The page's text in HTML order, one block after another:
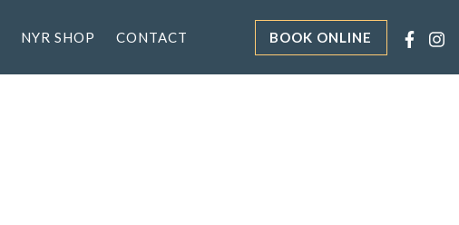
NYR SHOP CONTACT BOOK ONLINE